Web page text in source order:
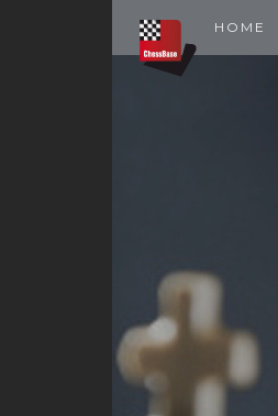
HOME